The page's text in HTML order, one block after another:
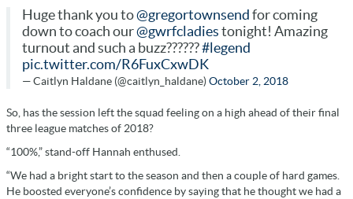
Huge thank you to@gregortownsend for coming
down to coach our@gwrfcladies tonight! Amazing
turnout and such a buzz??????#legend
pic.twitter.com/R6FuxCxwDK
— Caitlyn Haldane (@caitlyn_haldane)October 2, 2018
So, has the session left the squad feeling on a high ahead of their final
three league matches of 2018?
“100%,” stand-off Hannah enthused.
“We had a bright start to the season and then a couple of hard games.
He boosted everyone’s confidence by saying that he thought we had a